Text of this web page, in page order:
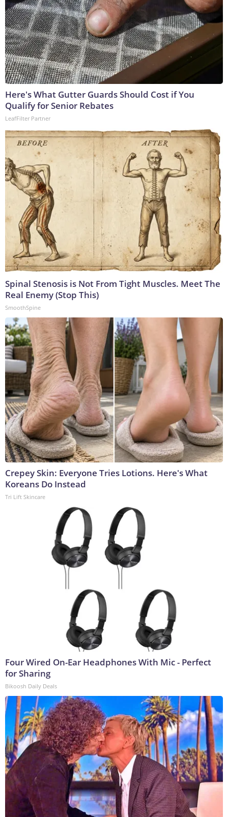
Here's What Gutter Guards Should Cost if You
Qualify for Senior Rebates
LeafFilter Partner
Spinal Stenosis is Not From Tight Muscles. Meet The
Real Enemy (Stop This)
SmoothSpine
Crepey Skin: Everyone Tries Lotions. Here's What
Koreans Do Instead
Tri Lift Skincare
Four Wired On-Ear Headphones With Mic - Perfect
for Sharing
Bikoosh Daily Deals